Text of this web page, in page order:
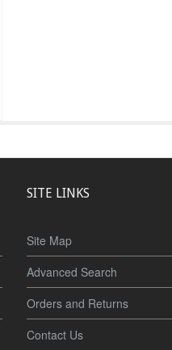
SITE LINKS
Site Map
Advanced Search
Orders and Returns
Contact Us